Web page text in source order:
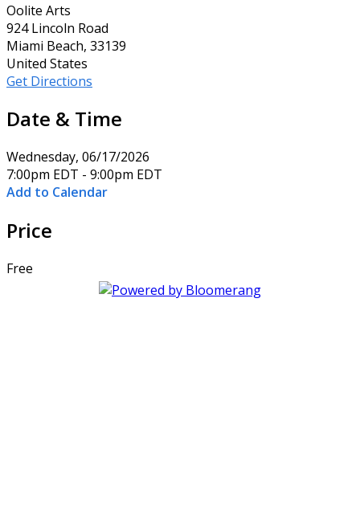
Oolite Arts
924 Lincoln Road
Miami Beach, 33139
United States
Get Directions
Date & Time
Wednesday, 06/17/2026
7:00pm EDT - 9:00pm EDT
Add to Calendar
Price
Free